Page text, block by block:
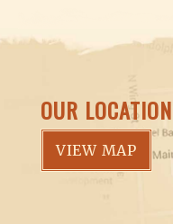
OUR LOCATION
VIEW MAP